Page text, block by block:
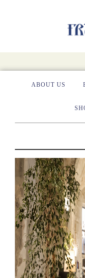
ABOUT US